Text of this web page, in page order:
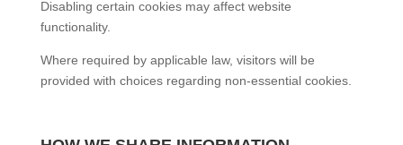
Disabling certain cookies may affect website
functionality.
Where required by applicable law, visitors will be
provided with choices regarding non-essential cookies.